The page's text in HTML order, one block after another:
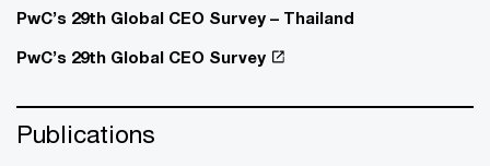
PwC’s 29th Global CEO Survey – Thailand
PwC’s 29th Global CEO Survey
Publications